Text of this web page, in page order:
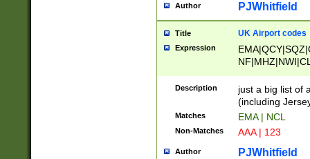
Author PJWhitfield
Title UK Airport codes
Expression
Description
just a big list of
(including
Matches EMA | NCL
Non-Matches AAA | 123
Author PJWhitfield